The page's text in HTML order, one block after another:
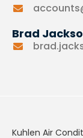
Brad
Kuhlen Air